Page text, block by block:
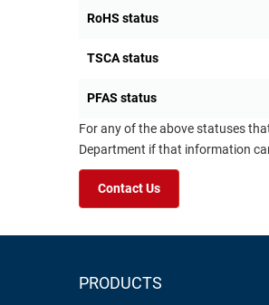
RoHS status
TSCA status
PFAS status
For any of the above statuses
Department if that information
Contact Us
PRODUCTS